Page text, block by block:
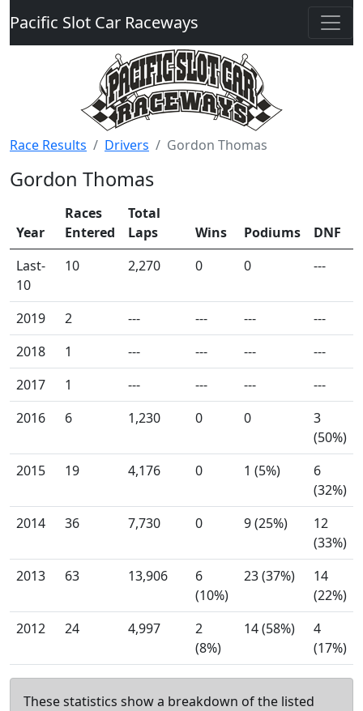
Pacific Slot Car Raceways
Race Results Drivers Gordon Thomas
Gordon Thomas
Year
Races
Entered
Total
Laps
Wins Podiums
DNF
Last-
10
10 2,270 0 0 ---
2019 2 --- --- ---
---
2018
1 --- --- ---
---
2017
1 --- --- ---
---
2016
6 1,230 0 0
3
(50%)
2015
19 4,176 0 1 (5%)
6
(32%)
2014
36 7,730 0 9 (25%)
12
(33%)
2013
63 13,906
6
(10%)
23 (37%)
14
(22%)
2012
24 4,997
2
(8%)
14 (58%)
4
(17%)
These statistics show a breakdown of the listed